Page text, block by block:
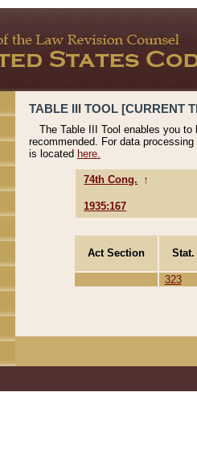
TABLE III TOOL [CURRENT
The Table III Tool enables you
recommended. For data
is located here.
74th Cong. ↑
1935:167
Act Section
323